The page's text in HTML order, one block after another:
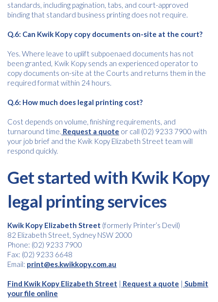
standards, including pagination, tabs, and court-approved
binding that standard business printing does not require.
Q.6: Can Kwik Kopy copy documents on-site at the court?
Yes. Where leave to uplift subpoenaed documents has not
been granted, Kwik Kopy sends an experienced operator to
copy documents on-site at the Courts and returns them in the
required format within 24 hours.
Q.6: How much does legal printing cost?
Cost depends on volume, finishing requirements, and
turnaround time. Request a quote or call (02) 9233 7900 with
your job brief and the Kwik Kopy Elizabeth Street team will
respond quickly.
Get started with Kwik Kopy
legal printing services
Kwik Kopy Elizabeth Street (formerly Printer’s Devil)
82 Elizabeth Street, Sydney NSW 2000
Phone: (02) 9233 7900
Fax: (02) 9233 6648
Email: print@es.kwikkopy.com.au
Find Kwik Kopy Elizabeth Street | Request a quote | Submit
your file online